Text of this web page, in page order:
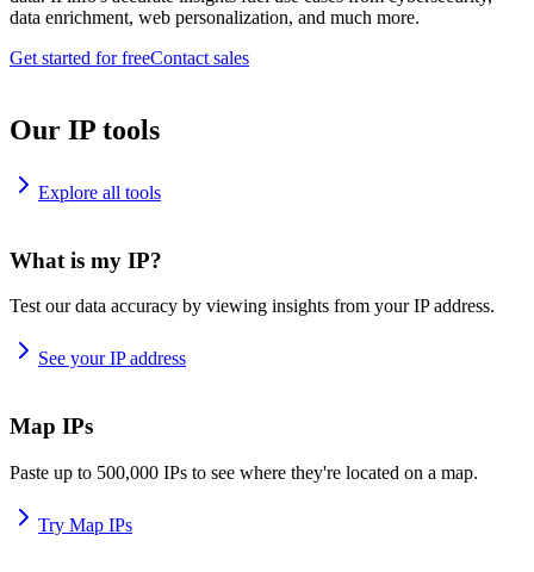
data enrichment, web personalization, and much more.
Get started for freeContact sales
Our IP tools
Explore all tools
What is my IP?
Test our data accuracy by viewing insights from your IP address.
See your IP address
Map IPs
Paste up to 500,000 IPs to see where they're located on a map.
Try Map IPs